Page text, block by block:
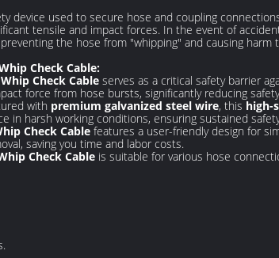
device used to secure hose and coupling
tensile and impact forces. In the event of
the hose from "whipping" and causing
Check Cable:
Check Cable serves as a critical safety barrier
force from hose bursts, significantly reducing
with premium galvanized steel wire, this high-
in harsh working conditions, ensuring sustained
Check Cable features a user-friendly design for
saving you time and labor costs.
Check Cable is suitable for various hose